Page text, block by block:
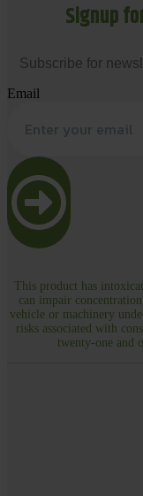
Signup
Subscribe for
Email
This product has
can impair
vehicle or machinery
risks associated with
twenty-one and